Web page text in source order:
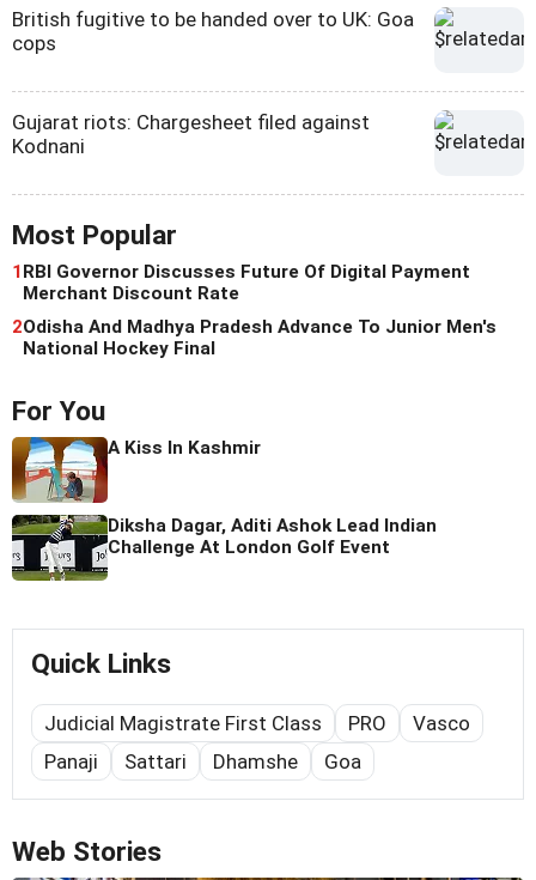
British fugitive to be handed over to UK: Goa
cops
Gujarat riots: Chargesheet filed against
Kodnani
Most Popular
1RBI Governor Discusses Future Of Digital Payment
Merchant Discount Rate
2Odisha And Madhya Pradesh Advance To Junior Men's
National Hockey Final
For You
A Kiss In Kashmir
Diksha Dagar, Aditi Ashok Lead Indian
Challenge At London Golf Event
Quick Links
Judicial Magistrate First Class PRO
Vasco
Panaji
Sattari Dhamshe Goa
Web Stories